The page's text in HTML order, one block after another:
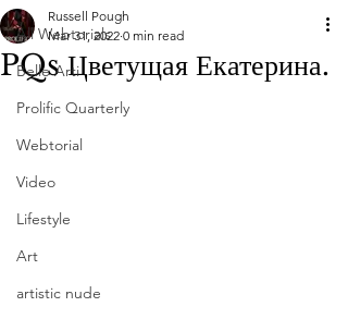
All Webtorials
Belle Arti
Prolific Quarterly
Webtorial
Video
Lifestyle
Art
artistic nude
PQs Цветущая Екатерина.
Russell Pough
Mar 31, 2022 0 min read